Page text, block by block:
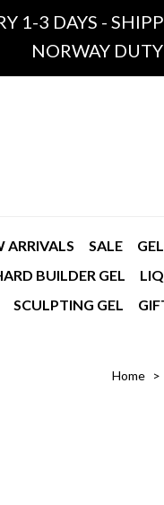
1-3 DAYS -
NORWAY
ARRIVALS SALE
BUILDER GEL
SCULPTING GEL
Home